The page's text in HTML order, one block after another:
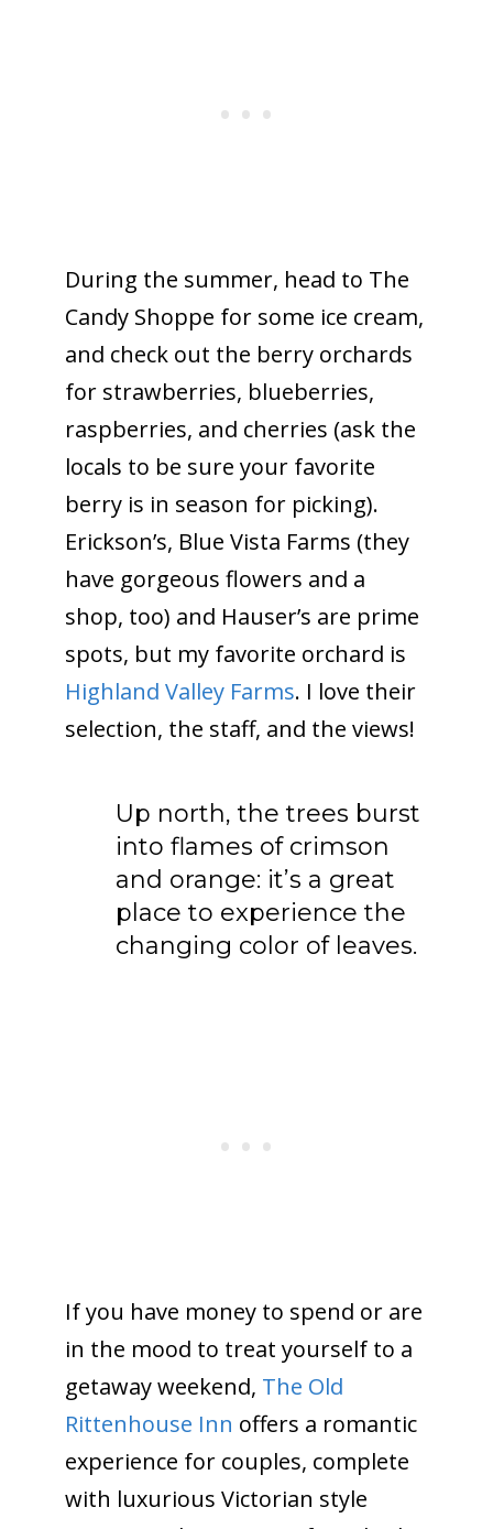
During the summer, head to The
Candy Shoppe for some ice cream,
and check out the berry orchards
for strawberries, blueberries,
raspberries, and cherries (ask the
locals to be sure your favorite
berry is in season for picking).
Erickson’s, Blue Vista Farms (they
have gorgeous flowers and a
shop, too) and Hauser’s are prime
spots, but my favorite orchard is
Highland Valley Farms. I love their
selection, the staff, and the views!
Up north, the trees burst
into flames of crimson
and orange: it’s a great
place to experience the
changing color of leaves.
If you have money to spend or are
in the mood to treat yourself to a
getaway weekend, The Old
Rittenhouse Inn offers a romantic
experience for couples, complete
with luxurious Victorian style